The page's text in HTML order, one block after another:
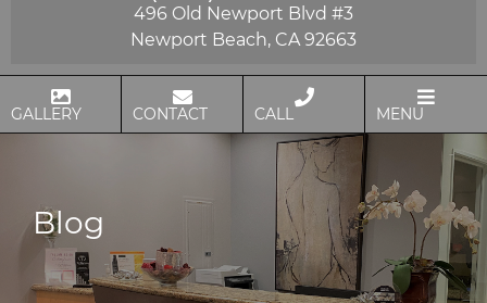
496 Old Newport Blvd #3
Newport Beach, CA 92663
GALLERY CONTACT CALL MENU
Blog